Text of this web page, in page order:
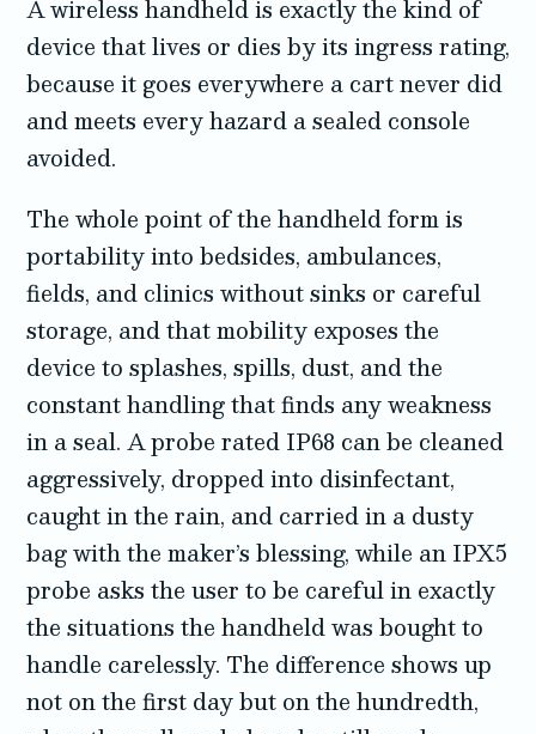
A wireless handheld is exactly the kind of
device that lives or dies by its ingress rating,
because it goes everywhere a cart never did
and meets every hazard a sealed console
avoided.
The whole point of the handheld form is
portability into bedsides, ambulances,
fields, and clinics without sinks or careful
storage, and that mobility exposes the
device to splashes, spills, dust, and the
constant handling that finds any weakness
in a seal. A probe rated IP68 can be cleaned
aggressively, dropped into disinfectant,
caught in the rain, and carried in a dusty
bag with the maker’s blessing, while an IPX5
probe asks the user to be careful in exactly
the situations the handheld was bought to
handle carelessly. The difference shows up
not on the first day but on the hundredth,